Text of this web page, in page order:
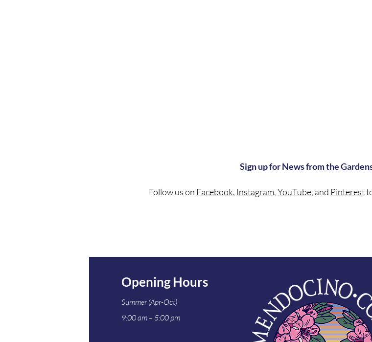
Sign up for News from the
Follow us on Facebook, Instagram,YouTube, and Pinterest
Opening Hours
Summer (Apr-Oct)
9:00 am – 5:00 pm